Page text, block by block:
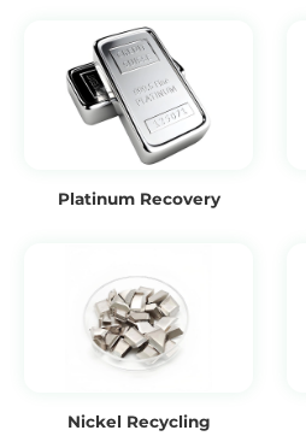
Platinum Recovery
Nickel Recycling